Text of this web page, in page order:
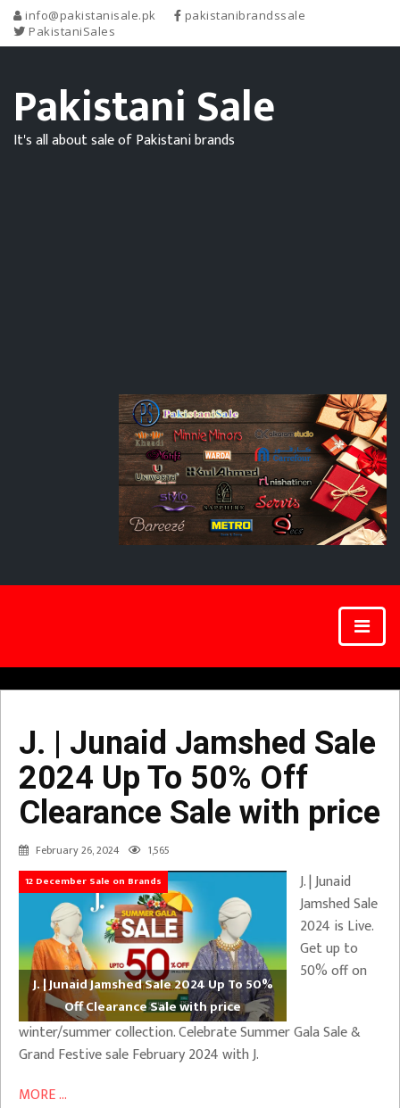
info@pakistanisale.pk
pakistanibrandssale
PakistaniSales
Pakistani Sale
It's all about sale of Pakistani brands
J. | Junaid Jamshed Sale
2024 Up To 50% Off
Clearance Sale with price
February 26, 2024 1,565
12 December Sale on Brands
J. | Junaid Jamshed Sale 2024 Up To 50%
Off Clearance Sale with price
J. | Junaid
Jamshed Sale
2024 is Live.
Get up to
50% off on
winter/summer collection. Celebrate Summer Gala Sale &
Grand Festive sale February 2024 with J.
MORE ...